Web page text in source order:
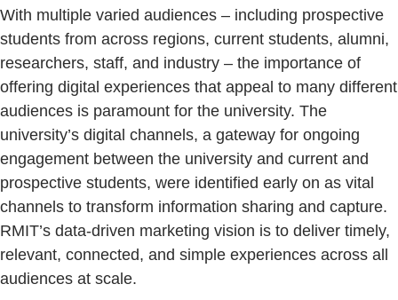
With multiple varied audiences – including prospective
students from across regions, current students, alumni,
researchers, staff, and industry – the importance of
offering digital experiences that appeal to many different
audiences is paramount for the university. The
university’s digital channels, a gateway for ongoing
engagement between the university and current and
prospective students, were identified early on as vital
channels to transform information sharing and capture.
RMIT’s data-driven marketing vision is to deliver timely,
relevant, connected, and simple experiences across all
audiences at scale.